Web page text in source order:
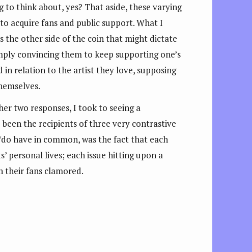
think about, yes? That aside, these varying
acquire fans and public support. What I
the other side of the coin that might dictate
convincing them to keep supporting one’s
in relation to the artist they love, supposing
two responses, I took to seeing a
the recipients of three very contrastive
have in common, was the fact that each
personal lives; each issue hitting upon a
their fans clamored.